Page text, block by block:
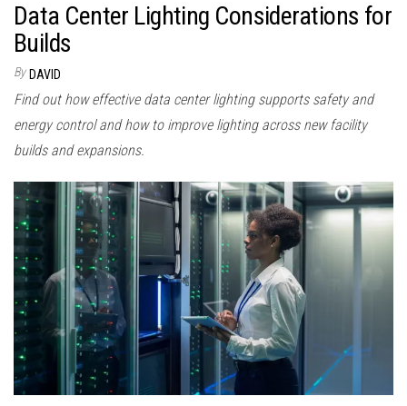
Data Center Lighting Considerations for
Builds
By DAVID
Find out how effective data center lighting supports safety and
energy control and how to improve lighting across new facility
builds and expansions.